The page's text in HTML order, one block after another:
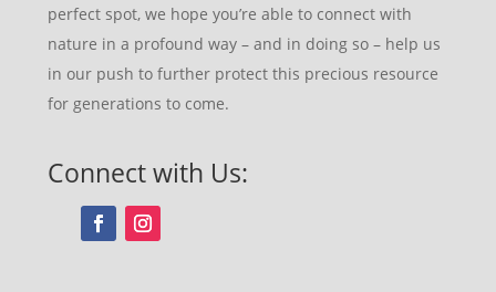
perfect spot, we hope you’re able to connect with
nature in a profound way – and in doing so – help us
in our push to further protect this precious resource
for generations to come.
Connect with Us: